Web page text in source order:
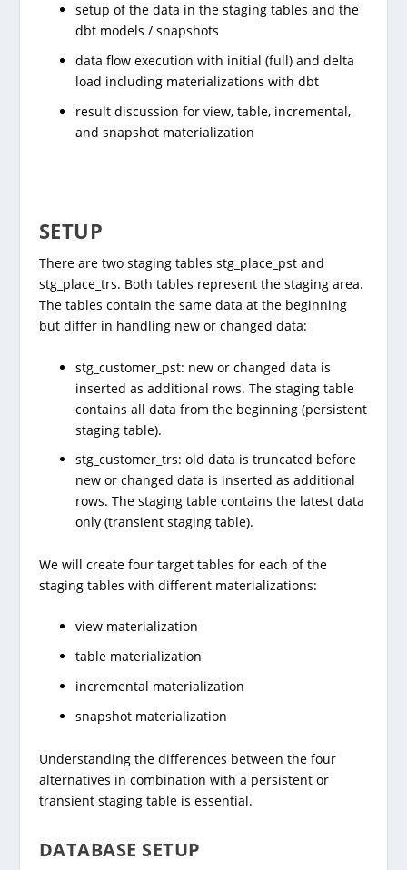
setup of the data in the staging tables and the
dbt models / snapshots
data flow execution with initial (full) and delta
load including materializations with dbt
result discussion for view, table, incremental,
and snapshot materialization
SETUP
There are two staging tables stg_place_pst and
stg_place_trs. Both tables represent the staging area.
The tables contain the same data at the beginning
but differ in handling new or changed data:
stg_customer_pst: new or changed data is
inserted as additional rows. The staging table
contains all data from the beginning (persistent
staging table).
stg_customer_trs: old data is truncated before
new or changed data is inserted as additional
rows. The staging table contains the latest data
only (transient staging table).
We will create four target tables for each of the
staging tables with different materializations:
view materialization
table materialization
incremental materialization
snapshot materialization
Understanding the differences between the four
alternatives in combination with a persistent or
transient staging table is essential.
DATABASE SETUP